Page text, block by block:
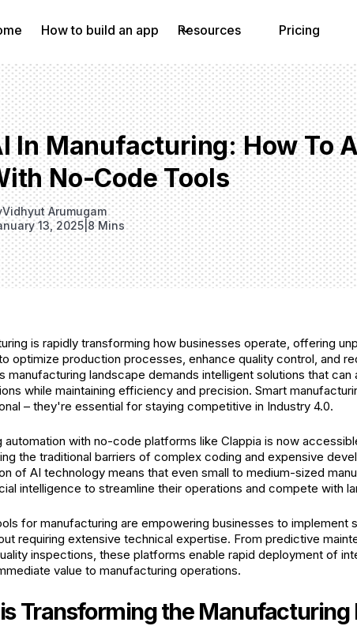
How to build an app Resources Pricing
In Manufacturing: How To
No-Code Tools
Vidhyut Arumugam
13, 2025| 8 Mins
is rapidly transforming how businesses operate, offering
optimize production processes, enhance quality control, and
manufacturing landscape demands intelligent solutions that can
while maintaining efficiency and precision. Smart
– they're essential for staying competitive in Industry 4.0.
automation with no-code platforms like Clappia is now
the traditional barriers of complex coding and expensive
of AI technology means that even small to medium-sized
intelligence to streamline their operations and compete with
for manufacturing are empowering businesses to implement
requiring extensive technical expertise. From predictive
inspections, these platforms enable rapid deployment of
value to manufacturing operations.
Transforming the Manufacturing